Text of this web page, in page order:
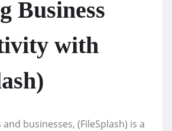
Business
with
businesses, (FileSplash) is a